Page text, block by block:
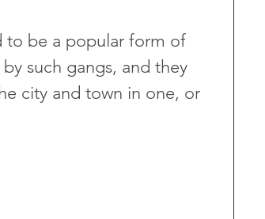
to be a popular form of
such gangs, and they
city and town in one, or